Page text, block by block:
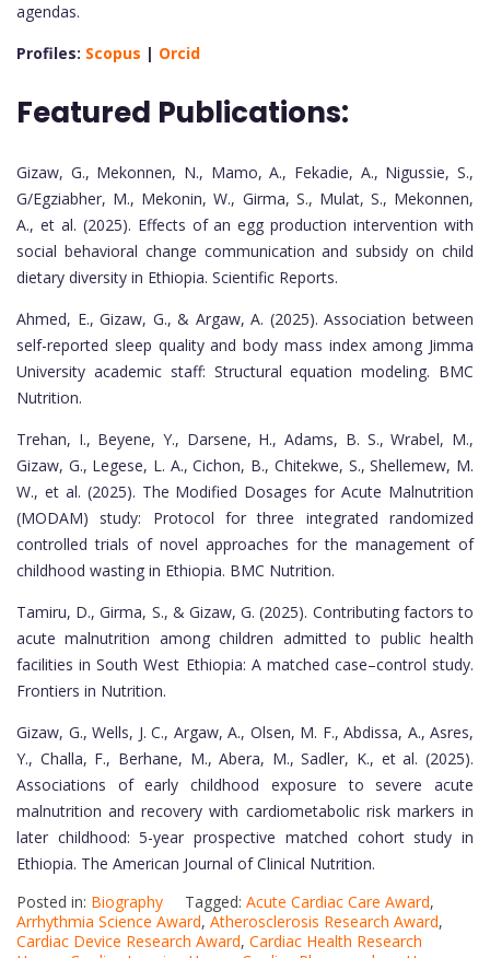
agendas.
Profiles: Scopus | Orcid
Featured Publications:
Gizaw, G., Mekonnen, N., Mamo, A., Fekadie, A., Nigussie, S.,
G/Egziabher, M., Mekonin, W., Girma, S., Mulat, S., Mekonnen,
A., et al. (2025). Effects of an egg production intervention with
social behavioral change communication and subsidy on child
dietary diversity in Ethiopia. Scientific Reports.
Ahmed, E., Gizaw, G., & Argaw, A. (2025). Association between
self-reported sleep quality and body mass index among Jimma
University academic staff: Structural equation modeling. BMC
Nutrition.
Trehan, I., Beyene, Y., Darsene, H., Adams, B. S., Wrabel, M.,
Gizaw, G., Legese, L. A., Cichon, B., Chitekwe, S., Shellemew, M.
W., et al. (2025). The Modified Dosages for Acute Malnutrition
(MODAM) study: Protocol for three integrated randomized
controlled trials of novel approaches for the management of
childhood wasting in Ethiopia. BMC Nutrition.
Tamiru, D., Girma, S., & Gizaw, G. (2025). Contributing factors to
acute malnutrition among children admitted to public health
facilities in South West Ethiopia: A matched case–control study.
Frontiers in Nutrition.
Gizaw, G., Wells, J. C., Argaw, A., Olsen, M. F., Abdissa, A., Asres,
Y., Challa, F., Berhane, M., Abera, M., Sadler, K., et al. (2025).
Associations of early childhood exposure to severe acute
malnutrition and recovery with cardiometabolic risk markers in
later childhood: 5-year prospective matched cohort study in
Ethiopia. The American Journal of Clinical Nutrition.
Posted in: Biography Tagged: Acute Cardiac Care Award,
Arrhythmia Science Award, Atherosclerosis Research Award,
Cardiac Device Research Award, Cardiac Health Research